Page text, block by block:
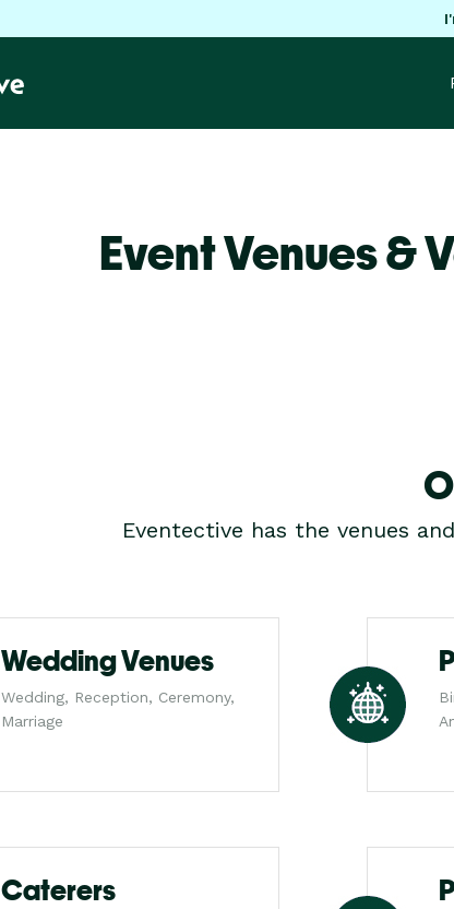
Event Venues &
Eventective has the venues
Wedding Venues
Wedding, Reception, Ceremony,
Marriage
Caterers